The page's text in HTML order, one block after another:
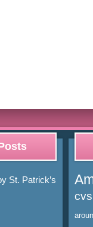
St. Patrick’s
cvs